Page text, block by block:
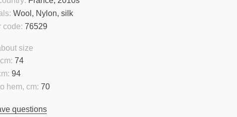
Wool, Nylon, silk
code: 76529
size
hem, cm: 70
94
74
questions